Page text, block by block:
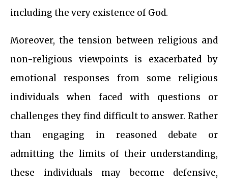
including the very existence of God.
Moreover, the tension between religious and
non-religious viewpoints is exacerbated by
emotional responses from some religious
individuals when faced with questions or
challenges they find difficult to answer. Rather
than engaging in reasoned debate or
admitting the limits of their understanding,
these individuals may become defensive,